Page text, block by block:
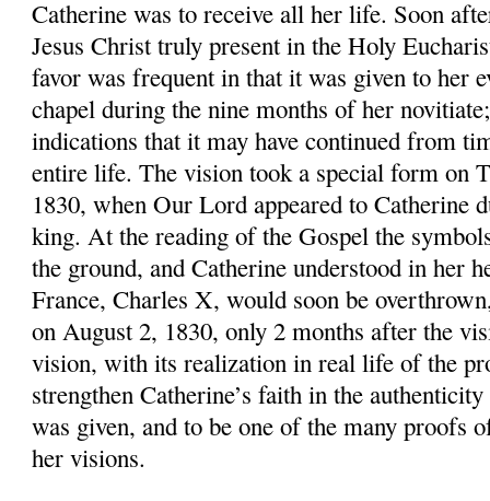
Catherine was to receive all her life. Soon
Jesus Christ truly present in the Holy
favor was frequent in that it was given to her
chapel during the nine months of her
indications that it may have continued from
entire life. The vision took a special form on
1830, when Our Lord appeared to Catherine
king. At the reading of the Gospel the
the ground, and Catherine understood in her
France, Charles X, would soon be
on August 2, 1830, only 2 months after the
vision, with its realization in real life of the
strengthen Catherine’s faith in the
was given, and to be one of the many proofs
her visions.